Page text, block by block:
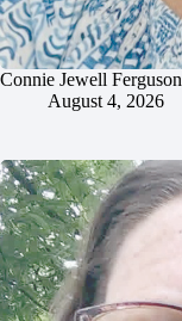
Connie Jewell Ferguson
August 4, 2026